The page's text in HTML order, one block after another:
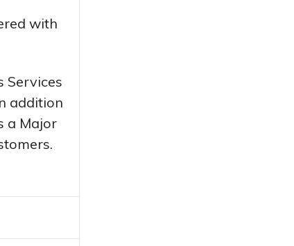
with
Services
addition
a Major